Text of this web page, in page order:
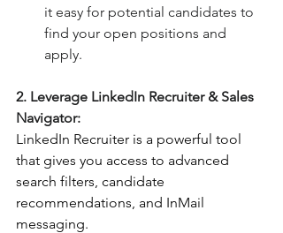
it easy for potential candidates to
find your open positions and
apply.
2. Leverage LinkedIn Recruiter & Sales
Navigator:
LinkedIn Recruiter is a powerful tool
that gives you access to advanced
search filters, candidate
recommendations, and InMail
messaging.